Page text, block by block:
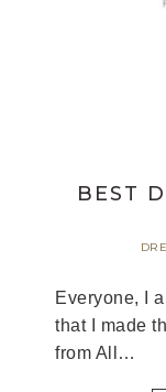
BEST
Everyone, I
that I made
from All…